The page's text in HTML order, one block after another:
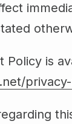
Policy is